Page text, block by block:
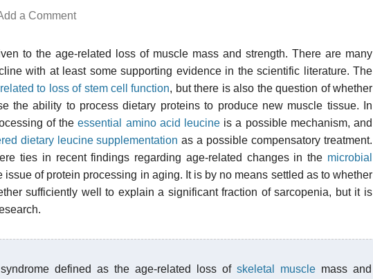
a Comment
to the age-related loss of muscle mass and strength. There are many
with at least some supporting evidence in the scientific literature. The
to loss of stem cell function, but there is also the question of whether
the ability to process dietary proteins to produce new muscle tissue. In
of theessential amino acid leucineis a possible mechanism, and
dietary leucine supplementation as a possible compensatory treatment.
ties in recent findings regarding age-related changes in the microbial
issue of protein processing in aging. It is by no means settled as to whether
sufficiently well to explain a significant fraction of sarcopenia, but it is
defined as the age-related loss of skeletal muscle mass and